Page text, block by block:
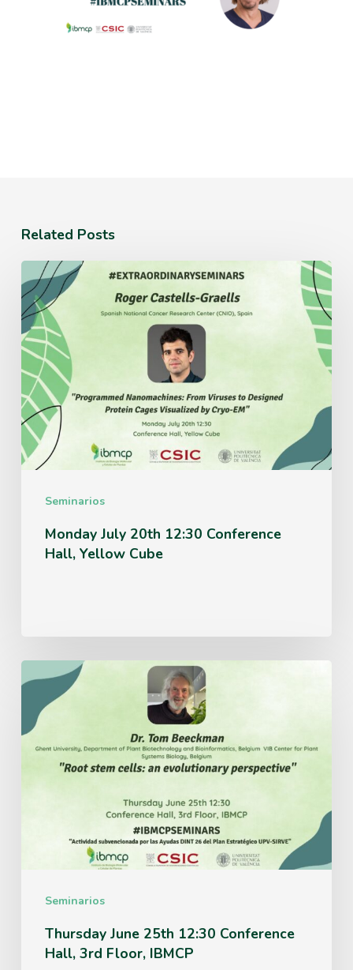
Related Posts
Seminarios
Monday
July
20th
12:30
Conference
Hall,
Yellow
Cube
Monday July 20th 12:30 Conference
Hall, Yellow Cube
Seminarios
Thursday
June
25th
12:30
IBMCP
Thursday June 25th 12:30 Conference
Hall, 3rd Floor, IBMCP